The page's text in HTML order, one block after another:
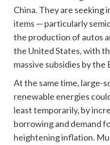
China. They are seeking
items — particularly
the production of autos
the United States, with
massive subsidies by
At the same time, large-
renewable energies
least temporarily, by
borrowing and demand
heightening inflation.